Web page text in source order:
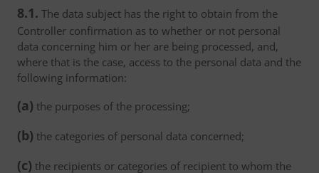
8.1. The data subject has the right to obtain from the
Controller confirmation as to whether or not personal
data concerning him or her are being processed, and,
where that is the case, access to the personal data and the
following information:
(a) the purposes of the processing;
(b) the categories of personal data concerned;
(c) the recipients or categories of recipient to whom the